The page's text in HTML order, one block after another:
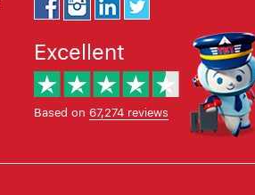
Excellent
Based on 67,274 reviews